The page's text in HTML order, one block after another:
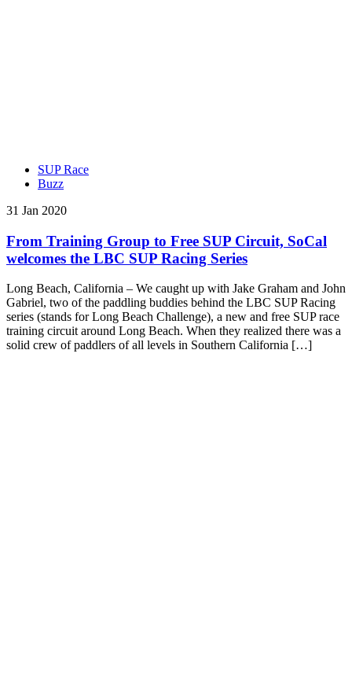
SUP Race
Buzz
31 Jan 2020
From Training Group to Free SUP Circuit, SoCal
welcomes the LBC SUP Racing Series
Long Beach, California – We caught up with Jake Graham and John
Gabriel, two of the paddling buddies behind the LBC SUP Racing
series (stands for Long Beach Challenge), a new and free SUP race
training circuit around Long Beach. When they realized there was a
solid crew of paddlers of all levels in Southern California […]